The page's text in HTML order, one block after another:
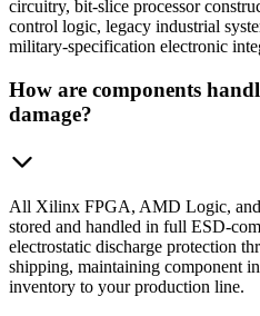
circuitry, bit-slice processor
control logic, legacy industrial
military-specification electronic
How are components
damage?
All Xilinx FPGA, AMD Logic,
stored and handled in full ESD-
electrostatic discharge protection
shipping, maintaining component
inventory to your production line.